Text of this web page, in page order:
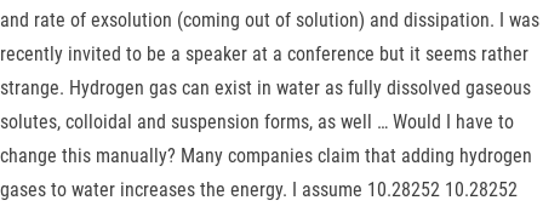
and rate of exsolution (coming out of solution) and dissipation. I was
recently invited to be a speaker at a conference but it seems rather
strange. Hydrogen gas can exist in water as fully dissolved gaseous
solutes, colloidal and suspension forms, as well … Would I have to
change this manually? Many companies claim that adding hydrogen
gases to water increases the energy. I assume 10.28252 10.28252